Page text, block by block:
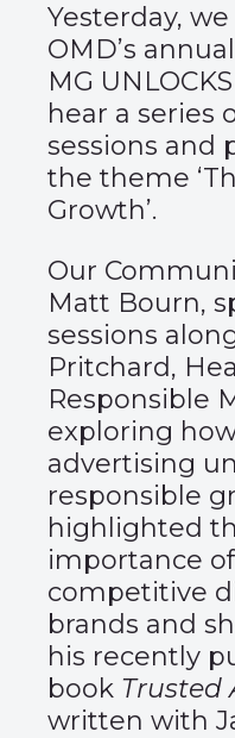
Yesterday,
OMD’s
MG
hear a series
sessions and
the theme
Growth’.
Our
Matt Bourn,
sessions
Pritchard,
Responsible
exploring
advertising
responsible
highlighted
importance
competitive
brands and
his recently
book Trusted
written with